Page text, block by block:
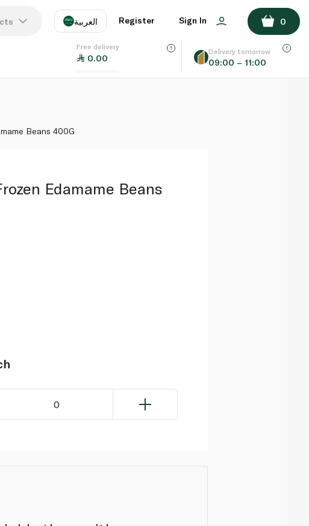
العربية
EN
Register Sign In 0
Free delivery
0.00
Delivery tomorrow
09:00 – 11:00
ADD TO BASKET
Beans 400G
Edamame Beans
0